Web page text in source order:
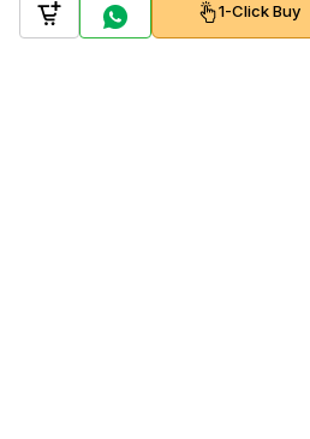
1-Click Buy